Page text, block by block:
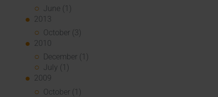
June (1)
2013
October (3)
2010
December (1)
July (1)
2009
October (1)